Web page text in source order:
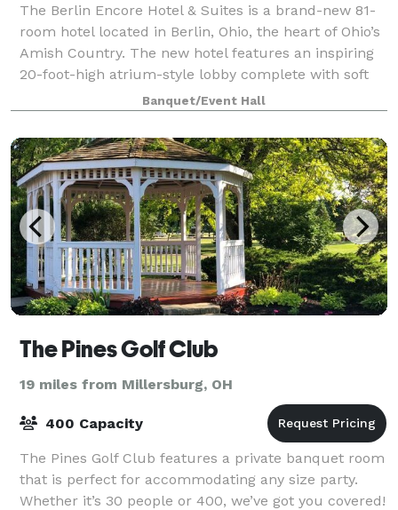
The Berlin Encore Hotel & Suites is a brand-new 81-
room hotel located in Berlin, Ohio, the heart of Ohio’s
Amish Country. The new hotel features an inspiring
20-foot-high atrium-style lobby complete with soft
seating, rustic decor, exposed
Banquet/Event Hall
The Pines Golf Club
19 miles from Millersburg, OH
400 Capacity
The Pines Golf Club features a private banquet room
that is perfect for accommodating any size party.
Whether it’s 30 people or 400, we’ve got you covered!